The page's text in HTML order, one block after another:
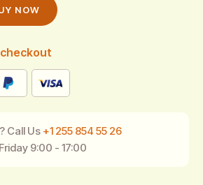
NOW
Call Us +1 255 854 55 26
9:00 - 17:00